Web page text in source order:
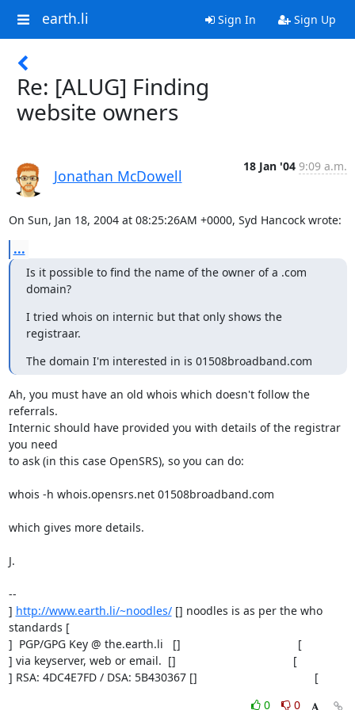
earth.li Sign In Sign Up
Re: [ALUG] Finding
website owners
Jonathan McDowell
18 Jan '04 9:09 a.m.
On Sun, Jan 18, 2004 at 08:25:26AM +0000, Syd Hancock wrote:
...
Is it possible to find the name of the owner of a .com
domain?
I tried whois on internic but that only shows the
registraar.
The domain I'm interested in is 01508broadband.com
Ah, you must have an old whois which doesn't follow the
referrals.
Internic should have provided you with details of the registrar
you need
to ask (in this case OpenSRS), so you can do:
whois -h whois.opensrs.net 01508broadband.com
which gives more details.
J.
--
] http://www.earth.li/~noodles/ [] noodles is as per the who
standards [
]  PGP/GPG Key @ the.earth.li   []                                     [
] via keyserver, web or email.  []                                     [
] RSA: 4DC4E7FD / DSA: 5B430367 []                                     [
0
0